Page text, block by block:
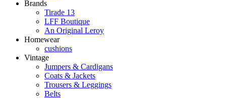
Brands
Tirade 13
LFF Boutique
An Original Leroy
Homewear
cushions
Vintage
Jumpers & Cardigans
Coats & Jackets
Trousers & Leggings
Belts